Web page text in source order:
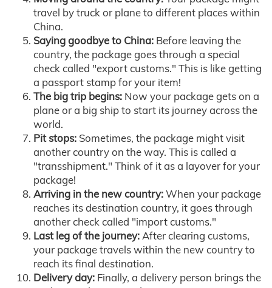
travel by truck or plane to different places within
China.
Saying goodbye to China: Before leaving the
country, the package goes through a special
check called "export customs." This is like getting
a passport stamp for your item!
The big trip begins: Now your package gets on a
plane or a big ship to start its journey across the
world.
Pit stops: Sometimes, the package might visit
another country on the way. This is called a
"transshipment." Think of it as a layover for your
package!
Arriving in the new country:When your package
reaches its destination country, it goes through
another check called "import customs."
Last leg of the journey:After clearing customs,
your package travels within the new country to
reach its final destination.
Delivery day: Finally, a delivery person brings the